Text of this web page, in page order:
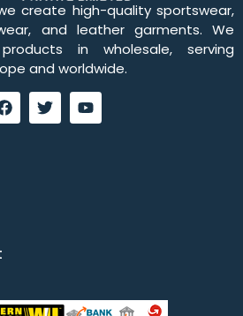
create high-quality sportswear,
and leather garments. We
in wholesale, serving
and worldwide.